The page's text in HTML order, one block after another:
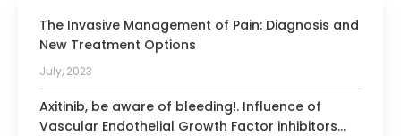
The Invasive Management of Pain: Diagnosis and
New Treatment Options
July, 2023
Axitinib, be aware of bleeding!. Influence of
Vascular Endothelial Growth Factor inhibitors